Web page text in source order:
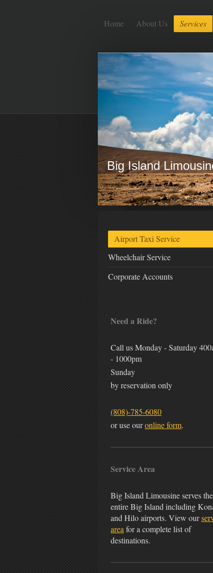
Home About Us Services
Big Island
Airport Taxi Service
Wheelchair Service
Corporate Accounts
Need a Ride?
Call us Monday - Saturday
- 1000pm
Sunday
by reservation only
(808)-785-6080
or use ouronline form.
Service Area
Big Island Limousine serves the
entire Big Island including
and Hilo airports. View our
areafor a complete list of
destinations.